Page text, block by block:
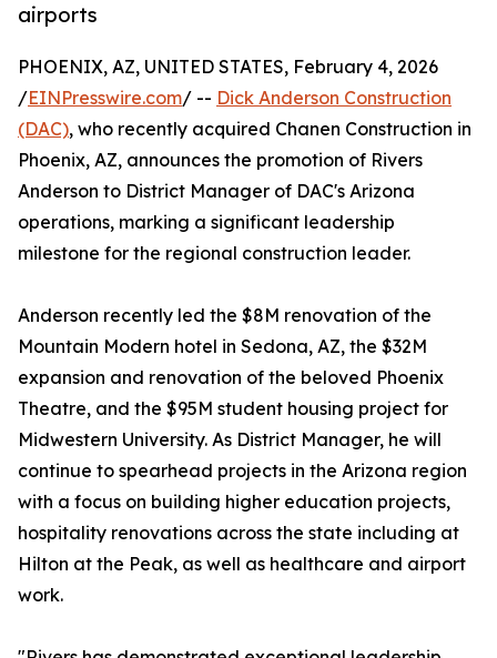
airports
PHOENIX, AZ, UNITED STATES, February 4, 2026
/EINPresswire.com/ -- Dick Anderson Construction
(DAC), who recently acquired Chanen Construction in
Phoenix, AZ, announces the promotion of Rivers
Anderson to District Manager of DAC's Arizona
operations, marking a significant leadership
milestone for the regional construction leader.
Anderson recently led the $8M renovation of the
Mountain Modern hotel in Sedona, AZ, the $32M
expansion and renovation of the beloved Phoenix
Theatre, and the $95M student housing project for
Midwestern University. As District Manager, he will
continue to spearhead projects in the Arizona region
with a focus on building higher education projects,
hospitality renovations across the state including at
Hilton at the Peak, as well as healthcare and airport
work.